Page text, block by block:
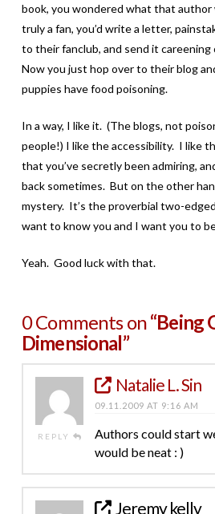
book, you wondered what that author
truly a fan, you’d write a letter,
to their fanclub, and send it
Now you just hop over to their blog
puppies have food poisoning.
In a way, I like it. (The blogs, not
people!) I like the accessibility. I like
that you’ve secretly been admiring,
back sometimes. But on the other
mystery. It’s the proverbial two-
want to know you and I want you to
Yeah. Good luck with that.
0 Comments on“Being
Dimensional”
REPLY
Natalie L. Sin
09.11.2009 AT 9:16 AM
Authors could start
would be neat : )
Jeremy kelly